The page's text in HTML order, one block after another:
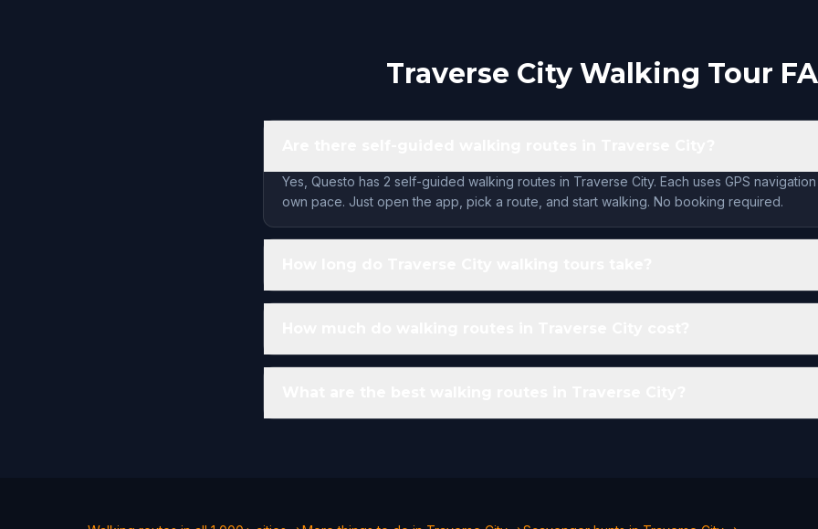
Traverse City Walking Tour
Yes, Questo has 2 self-guided walking routes in Traverse City. Each uses GPS
own pace. Just open the app, pick a route, and start walking. No booking required.